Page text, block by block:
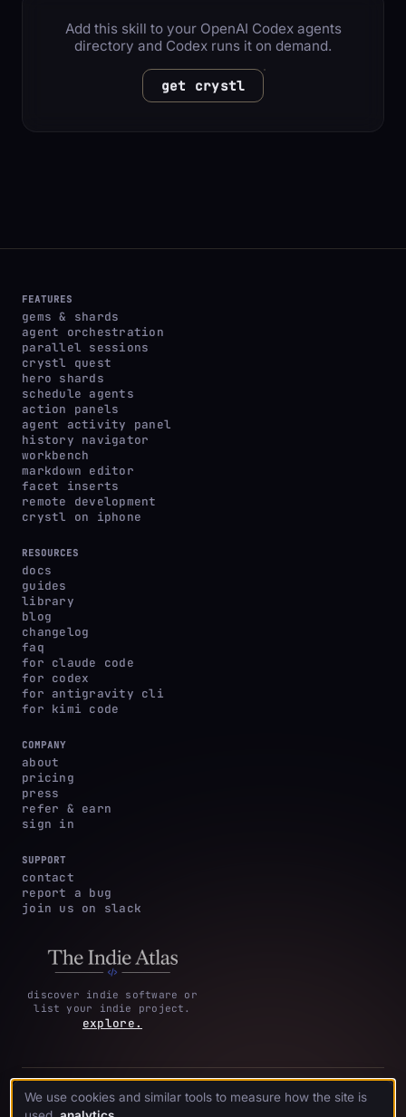
Add this skill to your OpenAI Codex agents
directory and Codex runs it on demand.
get crystl
FEATURES
gems & shards
agent orchestration
parallel sessions
crystl quest
hero shards
schedule agents
action panels
agent activity panel
history navigator
workbench
markdown editor
facet inserts
remote development
crystl on iphone
RESOURCES
docs
guides
library
blog
changelog
faq
for claude code
for codex
for antigravity cli
for kimi code
COMPANY
about
pricing
press
refer & earn
sign in
SUPPORT
contact
report a bug
join us on slack
discover indie software or
list your indie project.
explore.
privacy
policy
·
terms &
·acknowledgments·
cookie
We use cookies and similar tools to measure how the site is